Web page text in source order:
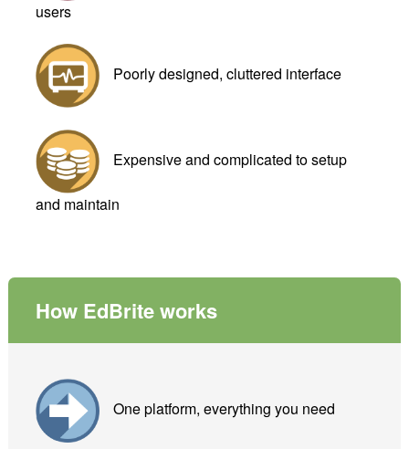
users
Poorly designed, cluttered interface
Expensive and complicated to setup
and maintain
How EdBrite works
One platform, everything you need